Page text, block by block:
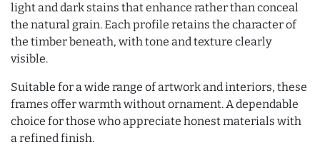
light and dark stains that enhance rather than conceal
the natural grain. Each profile retains the character of
the timber beneath, with tone and texture clearly
visible.
Suitable for a wide range of artwork and interiors, these
frames offer warmth without ornament. A dependable
choice for those who appreciate honest materials with
a refined finish.